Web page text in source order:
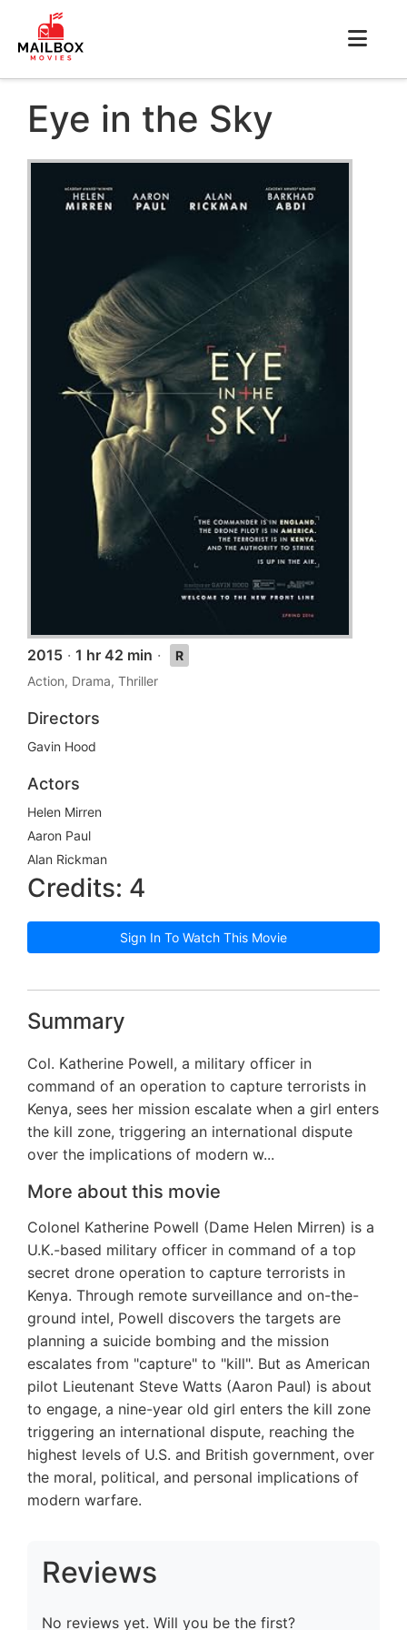
Eye in the Sky
2015 · 1 hr 42 min ·
R
Action, Drama, Thriller
Directors
Gavin Hood
Actors
Helen Mirren
Aaron Paul
Alan Rickman
Credits: 4
Sign In To Watch This Movie
Summary
Col. Katherine Powell, a military officer in
command of an operation to capture terrorists in
Kenya, sees her mission escalate when a girl enters
the kill zone, triggering an international dispute
over the implications of modern w...
More about this movie
Colonel Katherine Powell (Dame Helen Mirren) is a
U.K.-based military officer in command of a top
secret drone operation to capture terrorists in
Kenya. Through remote surveillance and on-the-
ground intel, Powell discovers the targets are
planning a suicide bombing and the mission
escalates from "capture" to "kill". But as American
pilot Lieutenant Steve Watts (Aaron Paul) is about
to engage, a nine-year old girl enters the kill zone
triggering an international dispute, reaching the
highest levels of U.S. and British government, over
the moral, political, and personal implications of
modern warfare.
Reviews
No reviews yet. Will you be the first?